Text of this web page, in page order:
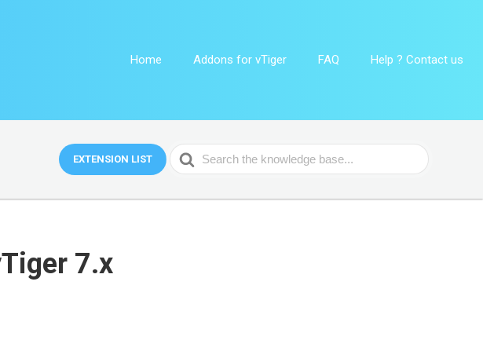
Home Addons for vTiger FAQ Help ? Contact us
EXTENSION LIST
Search
For
7.x